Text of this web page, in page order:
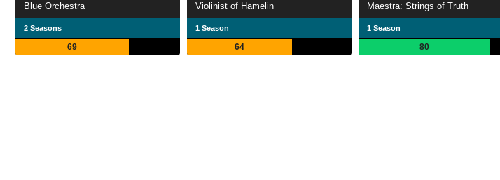
Blue Orchestra
2 Seasons
69
Violinist of Hamelin
1 Season
64
Maestra: Strings of Truth
1 Season
80